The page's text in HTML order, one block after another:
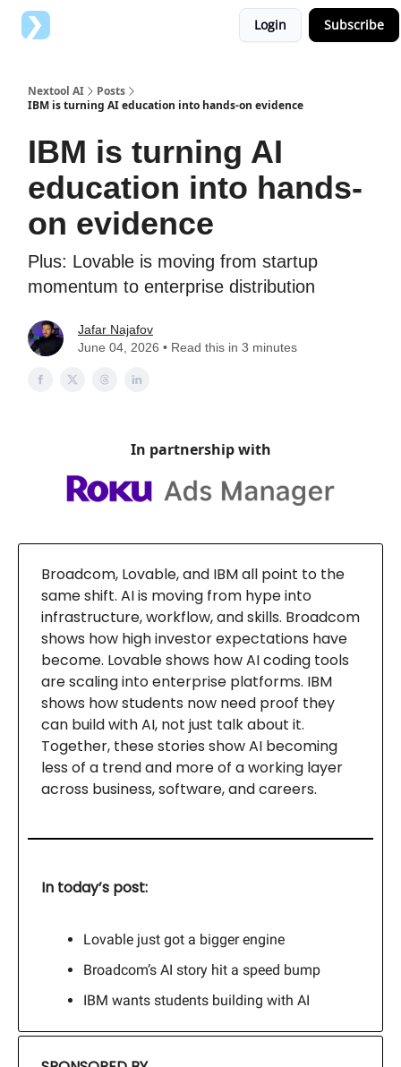
Login Subscribe
Nextool AI
Posts
IBM is turning AI education into hands-on evidence
IBM is turning AI
education into hands-
on evidence
Plus: Lovable is moving from startup
momentum to enterprise distribution
Jafar Najafov
June 04, 2026 • Read this in 3 minutes
In partnership with
Broadcom, Lovable, and IBM all point to the
same shift. AI is moving from hype into
infrastructure, workflow, and skills. Broadcom
shows how high investor expectations have
become. Lovable shows how AI coding tools
are scaling into enterprise platforms. IBM
shows how students now need proof they
can build with AI, not just talk about it.
Together, these stories show AI becoming
less of a trend and more of a working layer
across business, software, and careers.
In today’s post:
Lovable just got a bigger engine
Broadcom’s AI story hit a speed bump
IBM wants students building with AI